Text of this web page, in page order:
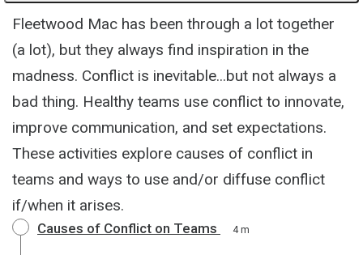
Fleetwood Mac has been through a lot together
(a lot), but they always find inspiration in the
madness. Conflict is inevitable...but not always a
bad thing. Healthy teams use conflict to innovate,
improve communication, and set expectations.
These activities explore causes of conflict in
teams and ways to use and/or diffuse conflict
if/when it arises.
Causes of Conflict on Teams 4 m